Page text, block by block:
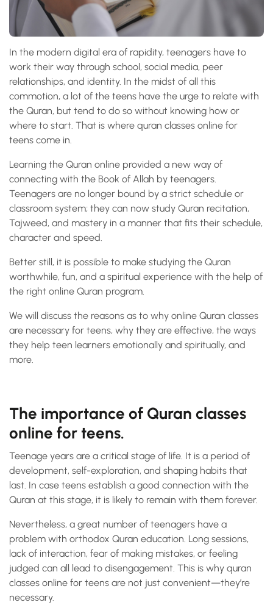
In the modern digital era of rapidity, teenagers have to
work their way through school, social media, peer
relationships, and identity. In the midst of all this
commotion, a lot of the teens have the urge to relate with
the Quran, but tend to do so without knowing how or
where to start. That is where quran classes online for
teens come in.
Learning the Quran online provided a new way of
connecting with the Book of Allah by teenagers.
Teenagers are no longer bound by a strict schedule or
classroom system; they can now study Quran recitation,
Tajweed, and mastery in a manner that fits their schedule,
character and speed.
Better still, it is possible to make studying the Quran
worthwhile, fun, and a spiritual experience with the help of
the right online Quran program.
We will discuss the reasons as to why online Quran classes
are necessary for teens, why they are effective, the ways
they help teen learners emotionally and spiritually, and
more.
The importance of Quran classes
online for teens.
Teenage years are a critical stage of life. It is a period of
development, self-exploration, and shaping habits that
last. In case teens establish a good connection with the
Quran at this stage, it is likely to remain with them forever.
Nevertheless, a great number of teenagers have a
problem with orthodox Quran education. Long sessions,
lack of interaction, fear of making mistakes, or feeling
judged can all lead to disengagement. This is why quran
classes online for teens are not just convenient—they’re
necessary.